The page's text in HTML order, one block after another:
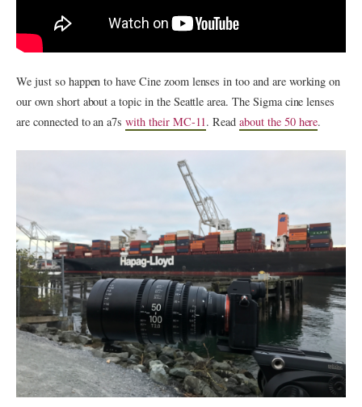
We just so happen to have Cine zoom lenses in too and are working on
our own short about a topic in the Seattle area. The Sigma cine lenses
are connected to an a7swith their MC-11. Readabout the 50 here.